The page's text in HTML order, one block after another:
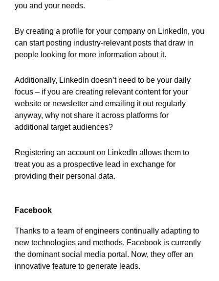
you and your needs.
By creating a profile for your company on LinkedIn, you
can start posting industry-relevant posts that draw in
people looking for more information about it.
Additionally, LinkedIn doesn’t need to be your daily
focus – if you are creating relevant content for your
website or newsletter and emailing it out regularly
anyway, why not share it across platforms for
additional target audiences?
Registering an account on LinkedIn allows them to
treat you as a prospective lead in exchange for
providing their personal data.
Facebook
Thanks to a team of engineers continually adapting to
new technologies and methods, Facebook is currently
the dominant social media portal. Now, they offer an
innovative feature to generate leads.